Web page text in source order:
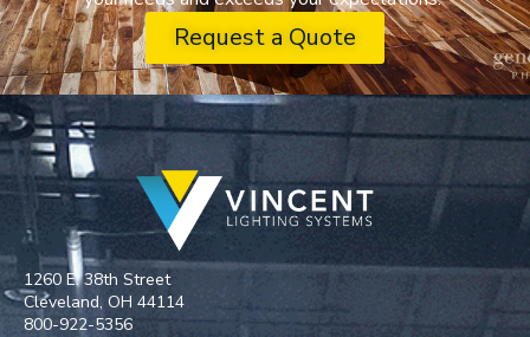
Request a Quote
1260 E. 38th Street
Cleveland, OH 44114
800-922-5356​